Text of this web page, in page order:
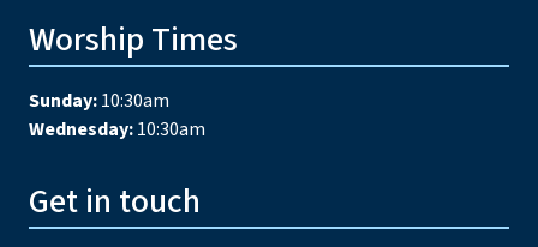
Worship Times
Sunday:10:30am
Wednesday:10:30am
Get in touch